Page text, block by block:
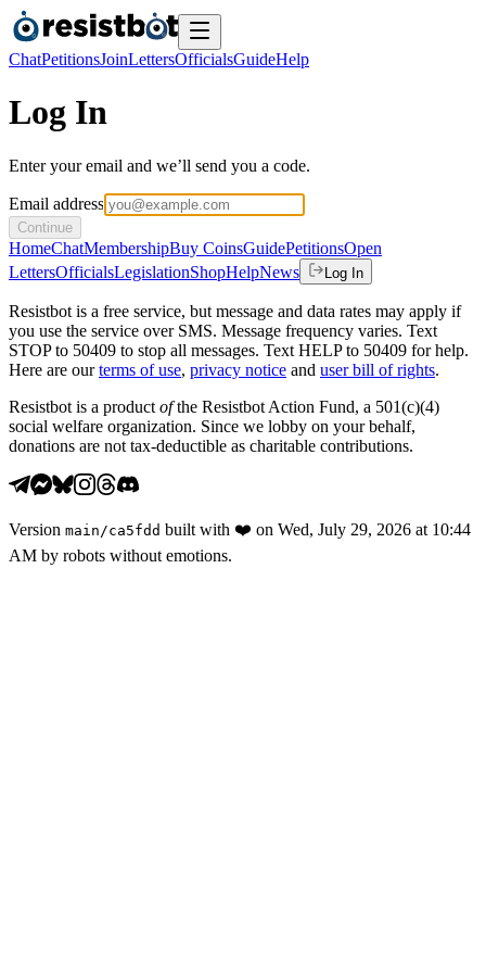
ChatPetitionsJoinLettersOfficialsGuideHelp
Log In
Enter your email and we’ll send you a code.
Email address
Continue
HomeChatMembershipBuy CoinsGuidePetitionsOpen
LettersOfficialsLegislationShopHelpNews Log In
Resistbot is a free service, but message and data rates may apply if
you use the service over SMS. Message frequency varies. Text
STOP to 50409 to stop all messages. Text HELP to 50409 for help.
Here are our terms of use, privacy notice and user bill of rights.
Resistbot is a product ofthe Resistbot Action Fund, a 501(c)(4)
social welfare organization. Since we lobby on your behalf,
donations are not tax-deductible as charitable contributions.
Version main /ca5fdd built with ❤️ on Wed, July 29, 2026 at 10:44
AM by robots without emotions.